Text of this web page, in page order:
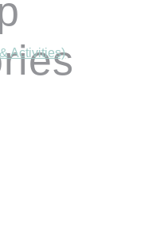
Activities)